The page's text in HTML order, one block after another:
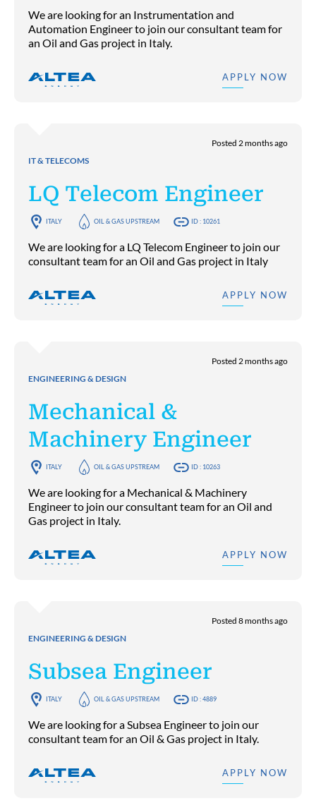
We are looking for an Instrumentation and
Automation Engineer to join our consultant team for
an Oil and Gas project in Italy.
APPLY NOW
IT & TELECOMS
Posted 2 months ago
LQ Telecom Engineer
ITALY OIL & GAS UPSTREAM ID : 10261
We are looking for a LQ Telecom Engineer to join our
consultant team for an Oil and Gas project in Italy
APPLY NOW
ENGINEERING & DESIGN
Posted 2 months ago
Mechanical &
Machinery Engineer
ITALY OIL & GAS UPSTREAM ID : 10263
We are looking for a Mechanical & Machinery
Engineer to join our consultant team for an Oil and
Gas project in Italy.
APPLY NOW
ENGINEERING & DESIGN
Posted 8 months ago
Subsea Engineer
ITALY OIL & GAS UPSTREAM ID : 4889
We are looking for a Subsea Engineer to join our
consultant team for an Oil & Gas project in Italy.
APPLY NOW